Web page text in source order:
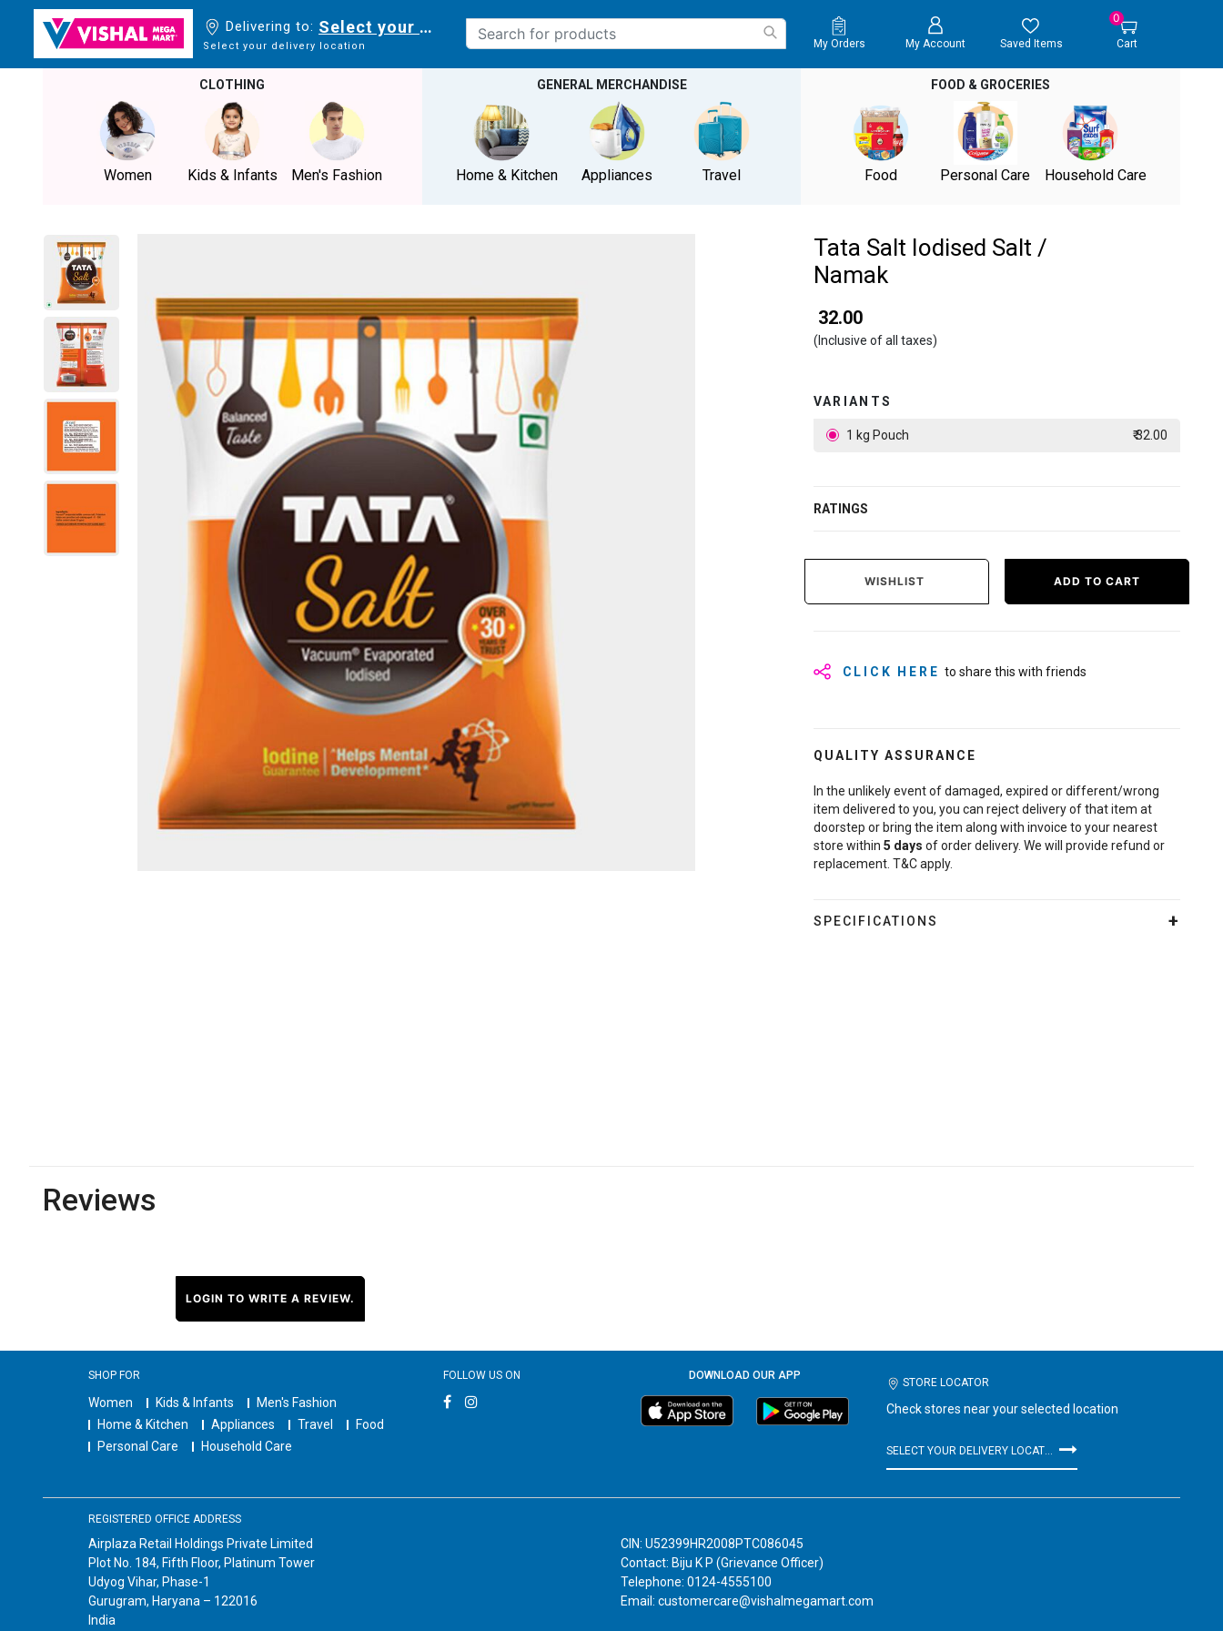
Delivering to: Select your delivery location
Select your delivery location My Orders My Account Saved Items
0
Cart
CLOTHING
Women Kids & Infants Men's Fashion
GENERAL MERCHANDISE
Home & Kitchen Appliances Travel
FOOD & GROCERIES
Food Personal Care Household Care
Tata Salt Iodised Salt /
Namak
₹ 32.00
(Inclusive of all taxes)
VARIANTS
1 kg Pouch ₹ 32.00
RATINGS
WISHLIST ADD TO CART
CLICK HERE to share this with friends
QUALITY ASSURANCE
In the unlikely event of damaged, expired or different/wrong
item delivered to you, you can reject delivery of that item at
doorstep or bring the item along with invoice to your nearest
store within 5 days of order delivery. We will provide refund or
replacement. T&C apply.
SPECIFICATIONS
Reviews
LOGIN TO WRITE A REVIEW.
SHOP FOR
Women Kids & Infants
Men's Fashion
Home & Kitchen
Appliances Travel
Food
Personal Care
Household Care
FOLLOW US ON DOWNLOAD OUR APP
STORE LOCATOR
Check stores near your selected location
REGISTERED OFFICE ADDRESS
Airplaza Retail Holdings Private Limited
Plot No. 184, Fifth Floor, Platinum Tower
Udyog Vihar, Phase-1
Gurugram, Haryana – 122016
India
CIN: U52399HR2008PTC086045
Contact: Biju K P (Grievance Officer)
Telephone: 0124-4555100
Email: customercare@vishalmegamart.com